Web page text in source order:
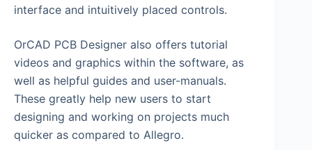
interface and intuitively placed controls.
OrCAD PCB Designer also offers tutorial
videos and graphics within the software, as
well as helpful guides and user-manuals.
These greatly help new users to start
designing and working on projects much
quicker as compared to Allegro.